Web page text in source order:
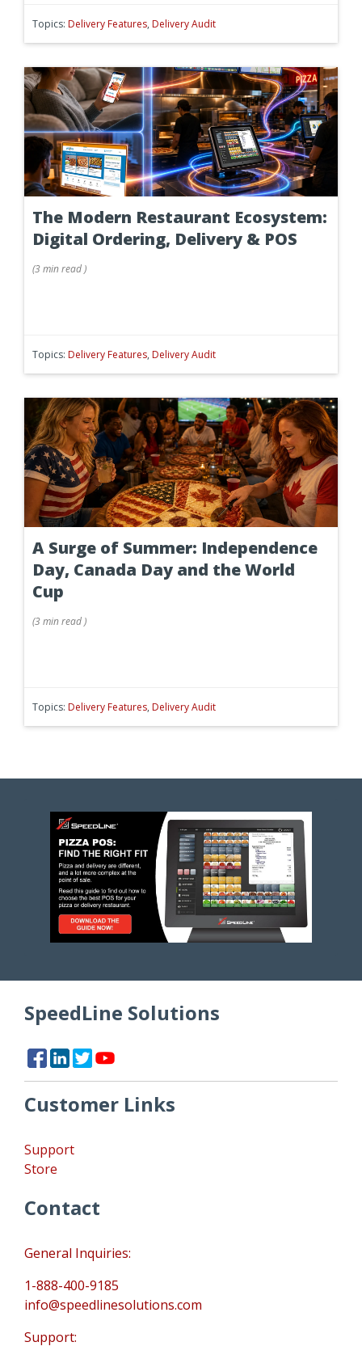
Topics: Delivery Features, Delivery Audit
The Modern Restaurant Ecosystem:
Digital Ordering, Delivery & POS
(3 minread)
Topics: Delivery Features, Delivery Audit
A Surge of Summer: Independence
Day, Canada Day and the World
Cup
(3 minread)
Topics: Delivery Features, Delivery Audit
SpeedLine Solutions
Customer Links
Support
Store
Contact
General Inquiries:
1-888-400-9185
info@speedlinesolutions.com
Support: